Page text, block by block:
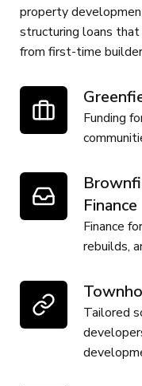
property
structuring loans
from first-time
Funding
Finance
Finance
rebuilds,
Tailored